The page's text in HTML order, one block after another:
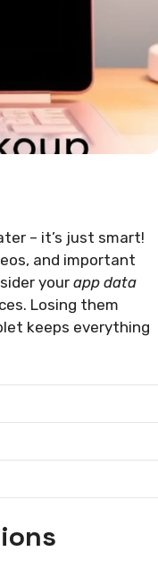
– it’s just smart!
and important
your app data
Losing them
keeps everything